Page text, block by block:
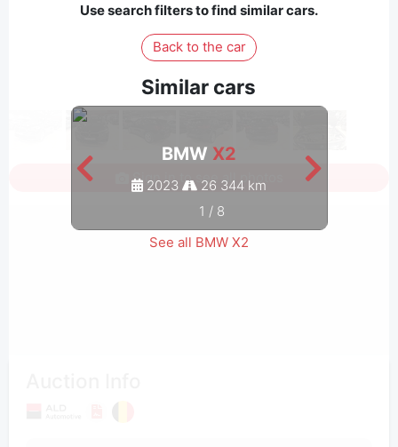
Use search filters to find similar cars.
Back to the car
Similar cars
BMW X2
2023
26 344 km
1 / 8
See all BMW X2
Sign in to see all photos